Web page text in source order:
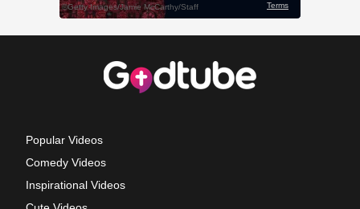
Popular Videos
Comedy Videos
Inspirational Videos